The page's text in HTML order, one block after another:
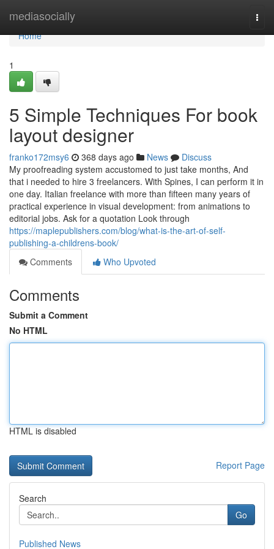
mediasocially
Home
Home
1
5 Simple Techniques For book
layout designer
franko172msy6 368 days ago News
Discuss
My proofreading system accustomed to just take months, And
that i needed to hire 3 freelancers. With Spines, I can perform it in
one day. Italian freelance with more than fifteen many years of
practical experience in visual development: from animations to
editorial jobs. Ask for a quotation Look through
https://maplepublishers.com/blog/what-is-the-art-of-self-
publishing-a-childrens-book/
Comments
Who Upvoted
Comments
Submit a Comment
No HTML
HTML is disabled
Report Page
Search
Go
Published News